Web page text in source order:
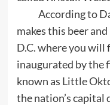
According to
makes this beer
D.C. where you will
inaugurated by the
known as Little
the nation’s capital